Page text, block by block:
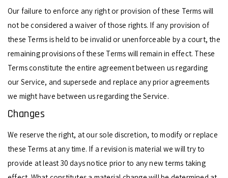
Our failure to enforce any right or provision of these Terms will
not be considered a waiver of those rights. If any provision of
these Terms is held to be invalid or unenforceable by a court, the
remaining provisions of these Terms will remain in effect. These
Terms constitute the entire agreement between us regarding
our Service, and supersede and replace any prior agreements
we might have between us regarding the Service.
Changes
We reserve the right, at our sole discretion, to modify or replace
these Terms at any time. If a revision is material we will try to
provide at least 30 days notice prior to any new terms taking